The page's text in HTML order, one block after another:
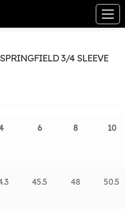
3/4 SLEEVE
6 8 10
45.5 48 50.5